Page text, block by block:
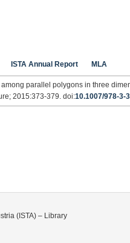
ISTA Annual Report MLA
parallel polygons in three
2015:373-379. doi:10.1007/978-3-
(ISTA) – Library